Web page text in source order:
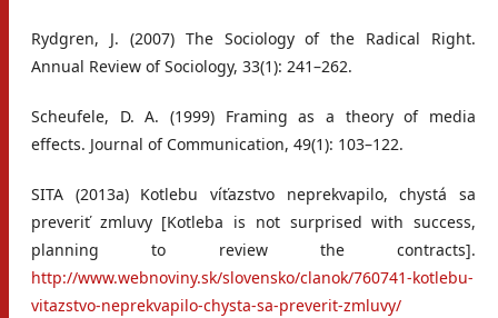
Rydgren, J. (2007) The Sociology of the Radical Right.
Annual Review of Sociology, 33(1): 241–262.
Scheufele, D. A. (1999) Framing as a theory of media
effects. Journal of Communication, 49(1): 103–122.
SITA (2013a) Kotlebu víťazstvo neprekvapilo, chystá sa
preveriť zmluvy [Kotleba is not surprised with success,
planning to review the contracts].
http://www.webnoviny.sk/slovensko/clanok/760741-kotlebu-
vitazstvo-neprekvapilo-chysta-sa-preverit-zmluvy/